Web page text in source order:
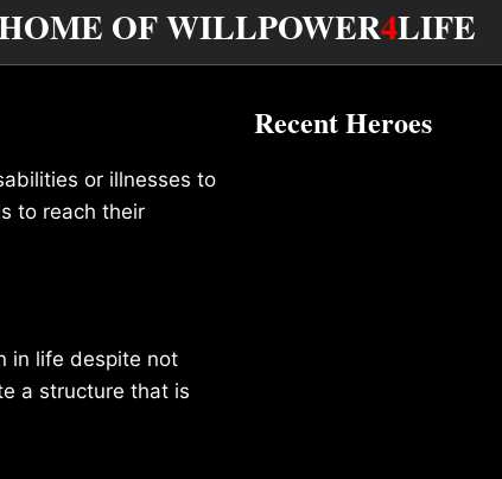
OF WILLPOWER4LIFE
or illnesses to
to reach their
in life despite not
a structure that is
Recent Heroes